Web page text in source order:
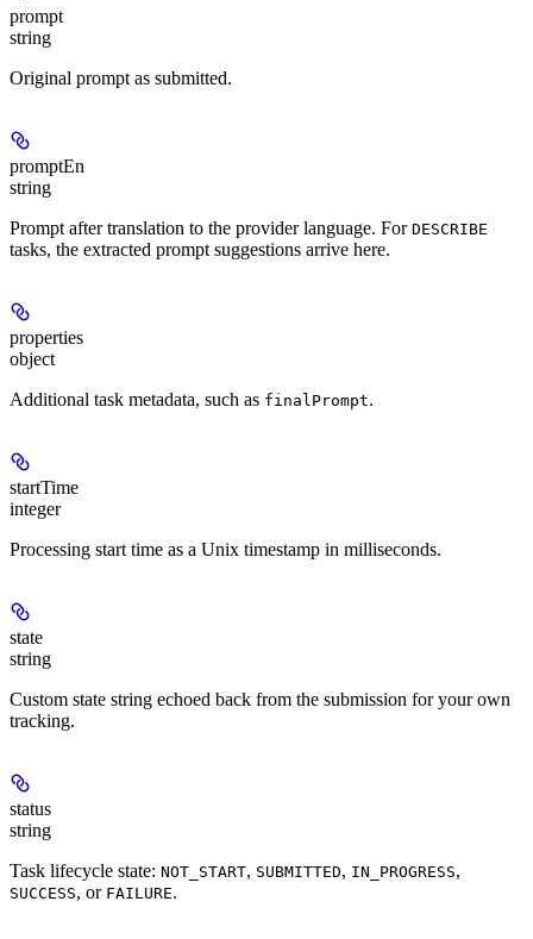
prompt
string
Original prompt as submitted.
promptEn
string
Prompt after translation to the provider language. For DESCRIBE
tasks, the extracted prompt suggestions arrive here.
properties
object
Additional task metadata, such as finalPrompt.
startTime
integer
Processing start time as a Unix timestamp in milliseconds.
state
string
Custom state string echoed back from the submission for your own
tracking.
status
string
Task lifecycle state: NOT_START, SUBMITTED, IN_PROGRESS,
SUCCESS, or FAILURE.